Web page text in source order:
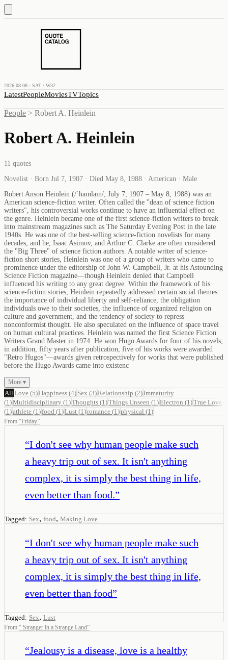
2026.08.08 · SAT · W32
LatestPeopleMoviesTVTopics
People > Robert A. Heinlein
Robert A. Heinlein
11 quotes
Novelist · Born Jul 7, 1907 · Died May 8, 1988 · American · Male
Robert Anson Heinlein (/ˈhaɪnlaɪn/; July 7, 1907 – May 8, 1988) was an
American science-fiction writer. Often called the "dean of science fiction
writers", his controversial works continue to have an influential effect on
the genre. Heinlein became one of the first science-fiction writers to break
into mainstream magazines such as The Saturday Evening Post in the late
1940s. He was one of the best-selling science-fiction novelists for many
decades, and he, Isaac Asimov, and Arthur C. Clarke are often considered
the "Big Three" of science fiction authors. A notable writer of science-
fiction short stories, Heinlein was one of a group of writers who came to
prominence under the editorship of John W. Campbell, Jr. at his Astounding
Science Fiction magazine—though Heinlein denied that Campbell
influenced his writing to any great degree. Within the framework of his
science-fiction stories, Heinlein repeatedly addressed certain social themes:
the importance of individual liberty and self-reliance, the obligation
individuals owe to their societies, the influence of organized religion on
culture and government, and the tendency of society to repress
nonconformist thought. He also speculated on the influence of space travel
on human cultural practices. Heinlein was named the first Science Fiction
Writers Grand Master in 1974. He won Hugo Awards for four of his novels;
in addition, fifty years after publication, five of his works were awarded
"Retro Hugos"—awards given retrospectively for works that were published
before the Hugo Awards came into existenc
More ▾
All Love (5)Happiness (4) Sex (3)Relationship (2)Immaturity
(1 )Multidisciplinary (1 )Thoughts (1 )Things Unseen (1 )Electron (1 )True Love
(1 )athlete (1 )food (1 )Lust (1 )romance (1 )physical (1 )
From “Friday”
“I don't see why human people make such
a heavy trip out of sex. It isn't anything
complex, it is simply the best thing in life,
even better than food.”
Tagged: Sex, food, Making Love
“I don't see why human people make such
a heavy trip out of sex. It isn't anything
complex, it is simply the best thing in life,
even better than food”
Tagged: Sex, Lust
From “ Stranger in a Strange Land”
“Jealousy is a disease, love is a healthy